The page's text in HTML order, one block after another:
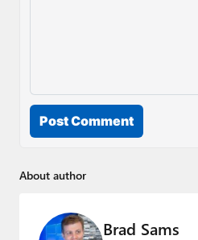
Post Comment
About author
Brad Sams